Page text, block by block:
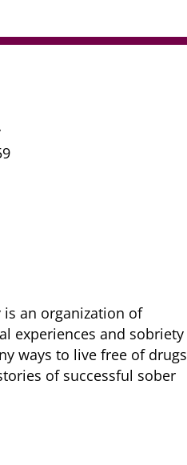
is ​an organization of
​experiences and sobriety
​ways to live free of drugs
of successful sober